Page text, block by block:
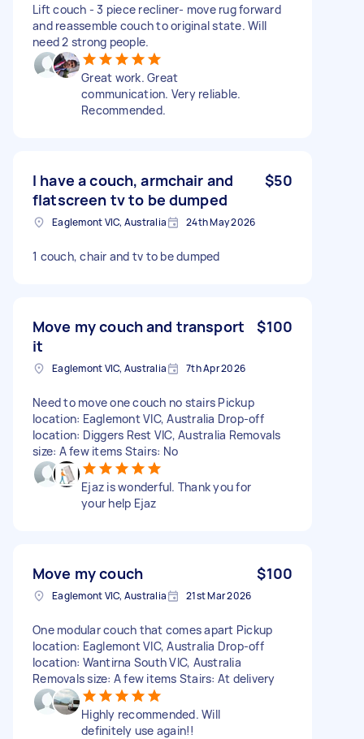
Lift couch - 3 piece recliner- move rug forward
and reassemble couch to original state. Will
need 2 strong people.
Great work. Great
communication. Very reliable.
Recommended.
I have a couch, armchair and
flatscreen tv to be dumped
$50
Eaglemont VIC, Australia 24th May 2026
1 couch, chair and tv to be dumped
Move my couch and transport
it
$100
Eaglemont VIC, Australia 7th Apr 2026
Need to move one couch no stairs Pickup
location: Eaglemont VIC, Australia Drop-off
location: Diggers Rest VIC, Australia Removals
size: A few items Stairs: No
Ejaz is wonderful. Thank you for
your help Ejaz
Move my couch $100
Eaglemont VIC, Australia 21st Mar 2026
One modular couch that comes apart Pickup
location: Eaglemont VIC, Australia Drop-off
location: Wantirna South VIC, Australia
Removals size: A few items Stairs: At delivery
Highly recommended. Will
definitely use again!!